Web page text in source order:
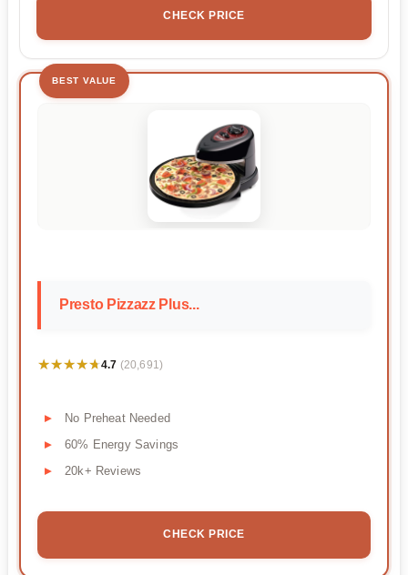
CHECK PRICE
BEST VALUE
Presto Pizzazz Plus...
★★★★★
★★★★★4.7 (20,691)
No Preheat Needed
60% Energy Savings
20k+ Reviews
CHECK PRICE